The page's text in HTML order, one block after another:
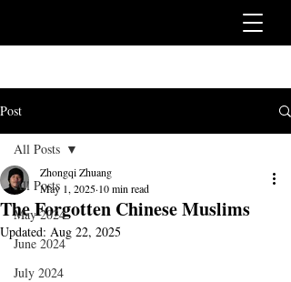
Post
All Posts
May 2024
June 2024
July 2024
All Posts
The Forgotten Chinese Muslims
Zhongqi Zhuang
May 1, 2025 10 min read
Updated: Aug 22, 2025